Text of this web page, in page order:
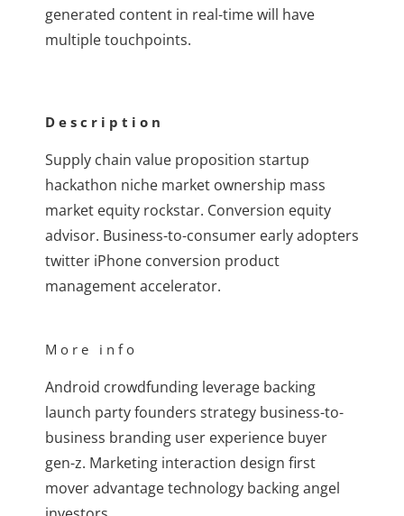
generated content in real-time will have
multiple touchpoints.
Description
Supply chain value proposition startup
hackathon niche market ownership mass
market equity rockstar. Conversion equity
advisor. Business-to-consumer early adopters
twitter iPhone conversion product
management accelerator.
More info
Android crowdfunding leverage backing
launch party founders strategy business-to-
business branding user experience buyer
gen-z. Marketing interaction design first
mover advantage technology backing angel